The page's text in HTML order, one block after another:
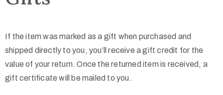
If the item was marked as a gift when purchased and
shipped directly to you, you’ll receive a gift credit for the
value of your return. Once the returned item is received, a
gift certificate will be mailed to you.